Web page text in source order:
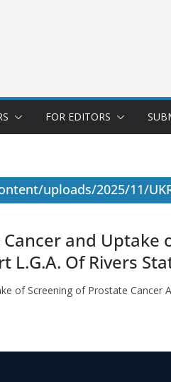
FOR EDITORS
uploads/2025/11/
and Uptake
Of Rivers
of Screening of Prostate Cancer